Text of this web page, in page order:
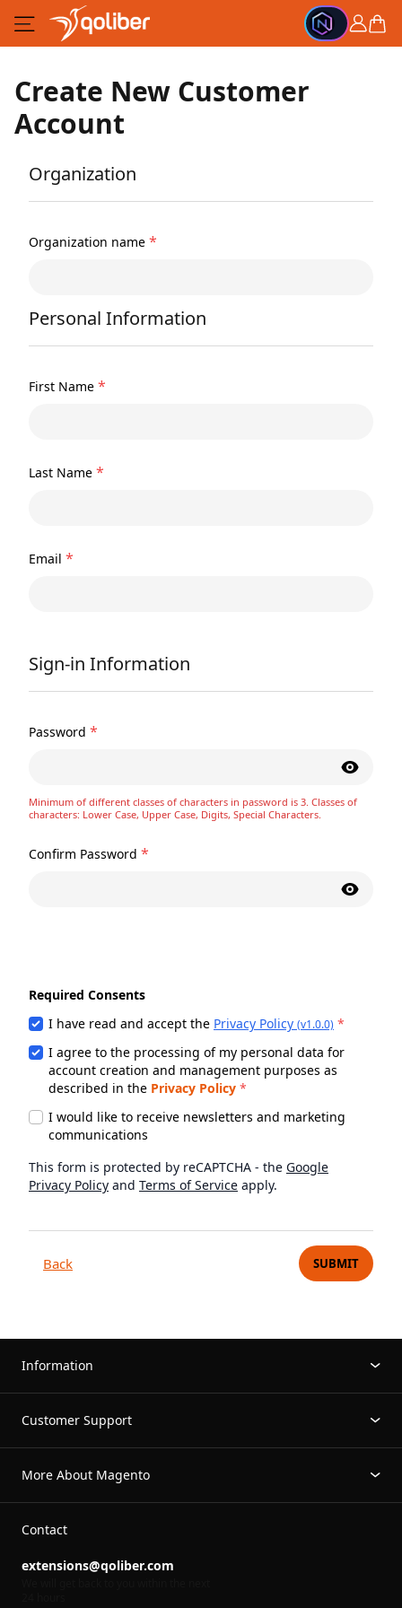
Skip to Content
Cart
Create New Customer
Account
Organization
Organization name *
Personal Information
First Name *
Last Name *
Email *
Sign-in Information
Password *
Minimum of different classes of characters in password is 3. Classes of
characters: Lower Case, Upper Case, Digits, Special Characters.
Confirm Password *
Required Consents
I have read and accept the Privacy Policy (v1.0.0) *
I agree to the processing of my personal data for
account creation and management purposes as
described in the Privacy Policy *
I would like to receive newsletters and marketing
communications
This form is protected by reCAPTCHA - the Google
Privacy Policy and Terms of Service apply.
SUBMIT
Back
Information
Customer Support
More About Magento
Contact
extensions@qoliber.com